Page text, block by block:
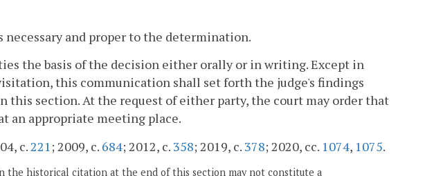
necessary and proper to the determination.
the basis of the decision either orally or in writing. Except in
this communication shall set forth the judge's findings
this section. At the request of either party, the court may order that
an appropriate meeting place.
c.221; 2009, c. 684; 2012, c. 358; 2019, c. 378; 2020, cc. 1074, 1075.
the historical citation at the end of this section may not constitute a